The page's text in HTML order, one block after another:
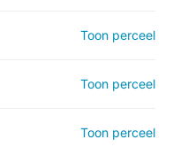
Toon perceel
Toon perceel
Toon perceel